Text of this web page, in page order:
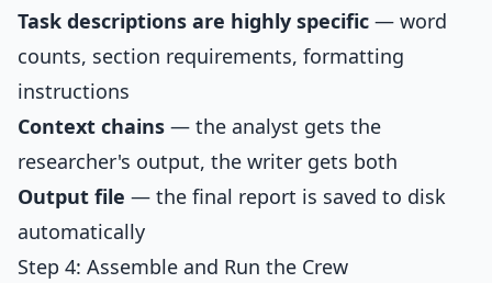
Task descriptions are highly specific — word
counts, section requirements, formatting
instructions
Context chains — the analyst gets the
researcher's output, the writer gets both
Output file — the final report is saved to disk
automatically
Step 4: Assemble and Run the Crew